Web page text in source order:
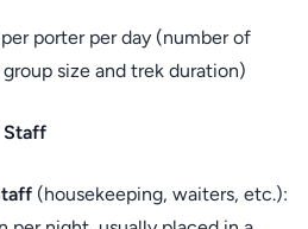
porter per day (number of
size and trek duration)
Staff
(housekeeping, waiters, etc.):